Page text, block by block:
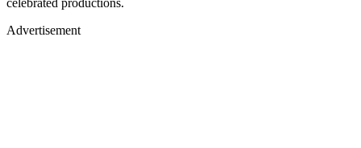
celebrated productions.
Advertisement